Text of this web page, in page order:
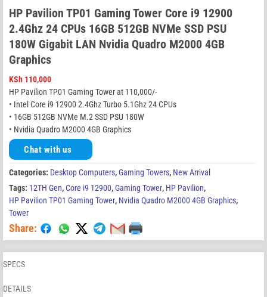
HP Pavilion TP01 Gaming Tower Core i9 12900
2.4Ghz 24 CPUs 16GB 512GB NVMe SSD PSU
180W Gigabit LAN Nvidia Quadro M2000 4GB
Graphics
KSh 110,000
HP Pavilion TP01 Gaming Tower at 110,000/-
• Intel Core i9 12900 2.4Ghz Turbo 5.1Ghz 24 CPUs
• 16GB 512GB NVMe M.2 SSD PSU 180W
• Nvidia Quadro M2000 4GB Graphics
Chat with us
Categories: Desktop Computers,Gaming Towers, New Arrival
Tags: 12TH Gen,Core i9 12900,Gaming Tower, HP Pavilion,
HP Pavilion TP01 Gaming Tower, Nvidia Quadro M2000 4GB Graphics,
Tower
Share:
SPECS
DETAILS